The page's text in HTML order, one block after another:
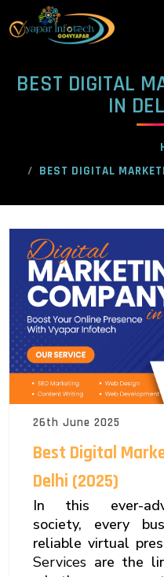
BEST DIGITAL
IN
BEST DIGITAL
26th June 2025
Best Digital
Delhi (2025)
In this ever-
society, every
reliable virtual
Services are the